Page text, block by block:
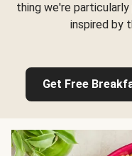
thing we're
inspired by
Get Free